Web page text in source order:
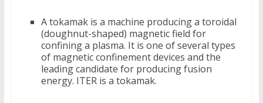
A tokamak is a machine producing a toroidal
(doughnut-shaped) magnetic field for
confining a plasma. It is one of several types
of magnetic confinement devices and the
leading candidate for producing fusion
energy. ITER is a tokamak.